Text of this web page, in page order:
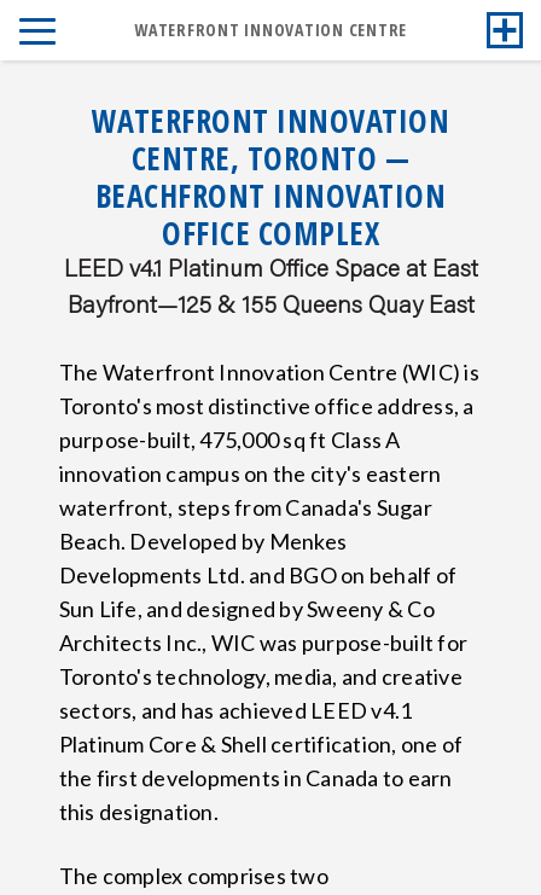
WATERFRONT INNOVATION CENTRE
WATERFRONT INNOVATION
CENTRE, TORONTO —
BEACHFRONT INNOVATION
OFFICE COMPLEX
LEED v4.1 Platinum Office Space at East
Bayfront—125 & 155 Queens Quay East
The Waterfront Innovation Centre (WIC) is
Toronto's most distinctive office address, a
purpose-built, 475,000 sq ft Class A
innovation campus on the city's eastern
waterfront, steps from Canada's Sugar
Beach. Developed by Menkes
Developments Ltd. and BGO on behalf of
Sun Life, and designed by Sweeny & Co
Architects Inc., WIC was purpose-built for
Toronto's technology, media, and creative
sectors, and has achieved LEED v4.1
Platinum Core & Shell certification, one of
the first developments in Canada to earn
this designation.
The complex comprises two